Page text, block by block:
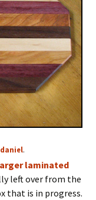
.
laminated
left over from the
that is in progress.